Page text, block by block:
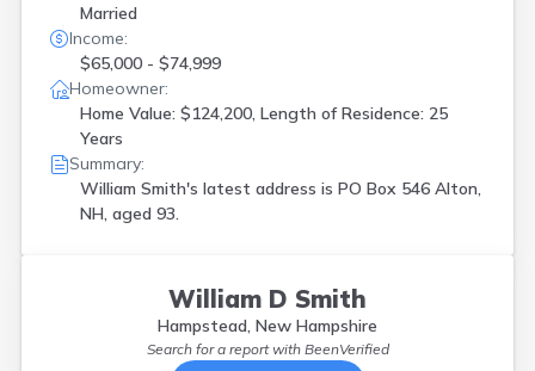
Married
Income:
$65,000 - $74,999
Homeowner:
Home Value: $124,200, Length of Residence: 25
Years
Summary:
William Smith's latest address is PO Box 546 Alton,
NH, aged 93.
William D Smith
Hampstead, New Hampshire
Search for a report with BeenVerified